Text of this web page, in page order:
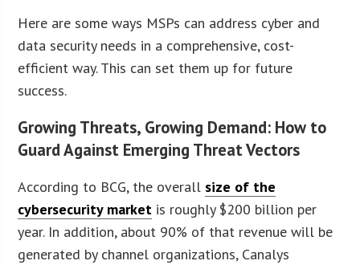
Here are some ways MSPs can address cyber and
data security needs in a comprehensive, cost-
efficient way. This can set them up for future
success.
Growing Threats, Growing Demand: How to
Guard Against Emerging Threat Vectors
According to BCG, the overall size of the
cybersecurity market is roughly $200 billion per
year. In addition, about 90% of that revenue will be
generated by channel organizations, Canalys